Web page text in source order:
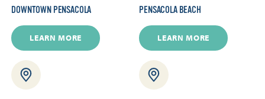
DOWNTOWN PENSACOLA
LEARN MORE
PENSACOLA BEACH
LEARN MORE